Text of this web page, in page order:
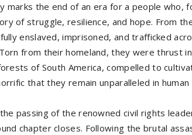
marks the end of an era for a people who,
of struggle, resilience, and hope. From
enslaved, imprisoned, and trafficked
from their homeland, they were thrust
of South America, compelled to
that they remain unparalleled in
passing of the renowned civil rights
chapter closes. Following the brutal